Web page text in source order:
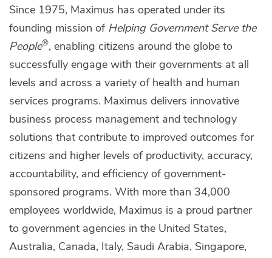
Since 1975, Maximus has operated under its
founding mission of Helping Government Serve the
People®, enabling citizens around the globe to
successfully engage with their governments at all
levels and across a variety of health and human
services programs. Maximus delivers innovative
business process management and technology
solutions that contribute to improved outcomes for
citizens and higher levels of productivity, accuracy,
accountability, and efficiency of government-
sponsored programs. With more than 34,000
employees worldwide, Maximus is a proud partner
to government agencies in the United States,
Australia, Canada, Italy, Saudi Arabia, Singapore,